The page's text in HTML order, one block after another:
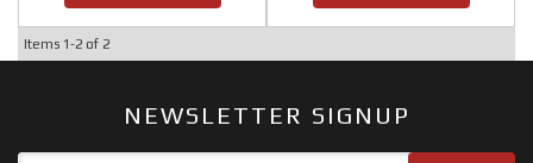
Items 1-2 of 2
NEWSLETTER SIGNUP